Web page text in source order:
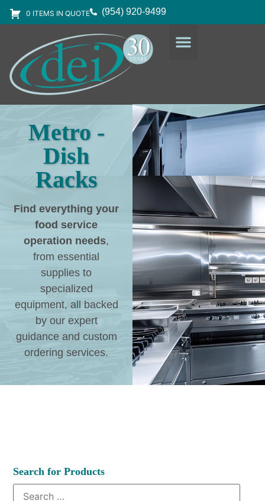
0 ITEMS IN QUOTE (954) 920-9499
Metro -
Dish
Racks
Find everything your
food service
operation needs,
from essential
supplies to
specialized
equipment, all backed
by our expert
guidance and custom
ordering services.
Search for Products